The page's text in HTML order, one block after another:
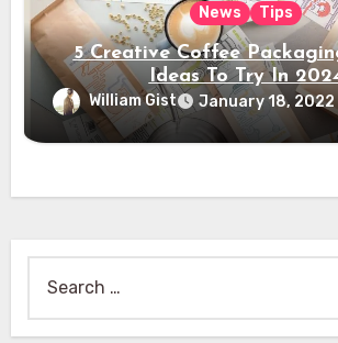
News Tips
5 Creative Coffee
Ideas To Try In
William Gist January 18, 2022
for: